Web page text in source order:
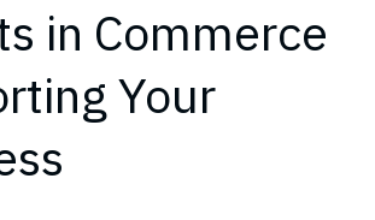
in Commerce
Your